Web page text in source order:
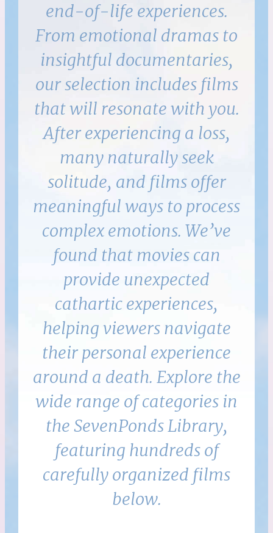
end-of-life experiences.
From emotional dramas to
insightful documentaries,
our selection includes films
that will resonate with you.
After experiencing a loss,
many naturally seek
solitude, and films offer
meaningful ways to process
complex emotions. We’ve
found that movies can
provide unexpected
cathartic experiences,
helping viewers navigate
their personal experience
around a death. Explore the
wide range of categories in
the SevenPonds Library,
featuring hundreds of
carefully organized films
below.